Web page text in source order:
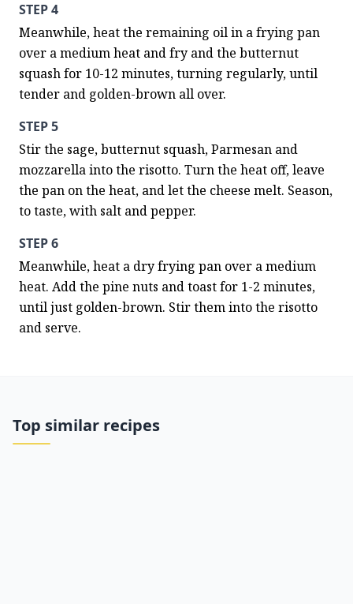
STEP 4
Meanwhile, heat the remaining oil in a frying pan
over a medium heat and fry and the butternut
squash for 10-12 minutes, turning regularly, until
tender and golden-brown all over.
STEP 5
Stir the sage, butternut squash, Parmesan and
mozzarella into the risotto. Turn the heat off, leave
the pan on the heat, and let the cheese melt. Season,
to taste, with salt and pepper.
STEP 6
Meanwhile, heat a dry frying pan over a medium
heat. Add the pine nuts and toast for 1-2 minutes,
until just golden-brown. Stir them into the risotto
and serve.
Top similar recipes